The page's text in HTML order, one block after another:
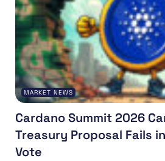
MARKET NEWS
Cardano Summit 2026
Treasury Proposal Fails
Vote